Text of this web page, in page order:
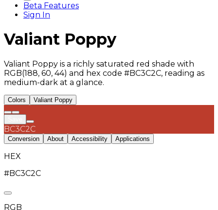
Beta Features
Sign In
Valiant Poppy
Valiant Poppy is a richly saturated red shade with
RGB(188, 60, 44) and hex code #BC3C2C, reading as
medium-dark at a glance.
Colors Valiant Poppy
BC3C2C
Conversion About Accessibility Applications
HEX
#BC3C2C
RGB